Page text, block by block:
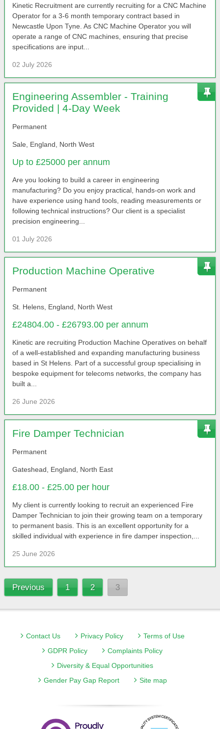
Kinetic Recruitment are currently recruiting for a CNC Machine
Operator for a 3-6 month temporary contract based in
Newcastle Upon Tyne. As CNC Machine Operator you will
operate a range of CNC machines, ensuring that precise
specifications are input...
02 July 2026
Engineering Assembler - Training
Provided | 4-Day Week
Permanent
Sale, England, North West
Up to £25000 per annum
Are you looking to build a career in engineering
manufacturing? Do you enjoy practical, hands-on work and
have experience using hand tools, reading measurements or
following technical instructions? Our client is a specialist
precision engineering...
01 July 2026
Production Machine Operative
Permanent
St. Helens, England, North West
£24804.00 - £26793.00 per annum
Kinetic are recruiting Production Machine Operatives on behalf
of a well-established and expanding manufacturing business
based in St Helens. Part of a successful group specialising in
bespoke equipment for telecoms networks, the company has
built a...
26 June 2026
Fire Damper Technician
Permanent
Gateshead, England, North East
£18.00 - £25.00 per hour
My client is currently looking to recruit an experienced Fire
Damper Technician to join their growing team on a temporary
to permanent basis. This is an excellent opportunity for a
skilled individual with experience in fire damper inspection,...
25 June 2026
Previous 1 2 3
Contact Us Privacy Policy
Terms of Use
GDPR Policy
Complaints Policy
Diversity & Equal Opportunities
Gender Pay Gap Report
Site map